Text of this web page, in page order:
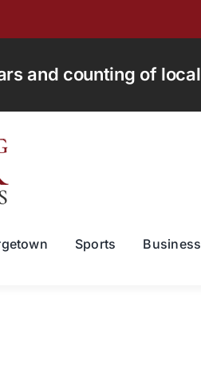
and counting of
Sports Business